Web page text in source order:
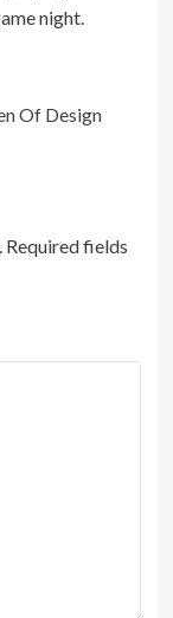
night.
Of Design
Required fields